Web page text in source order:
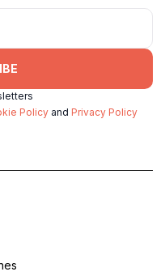
Policy and Privacy Policy